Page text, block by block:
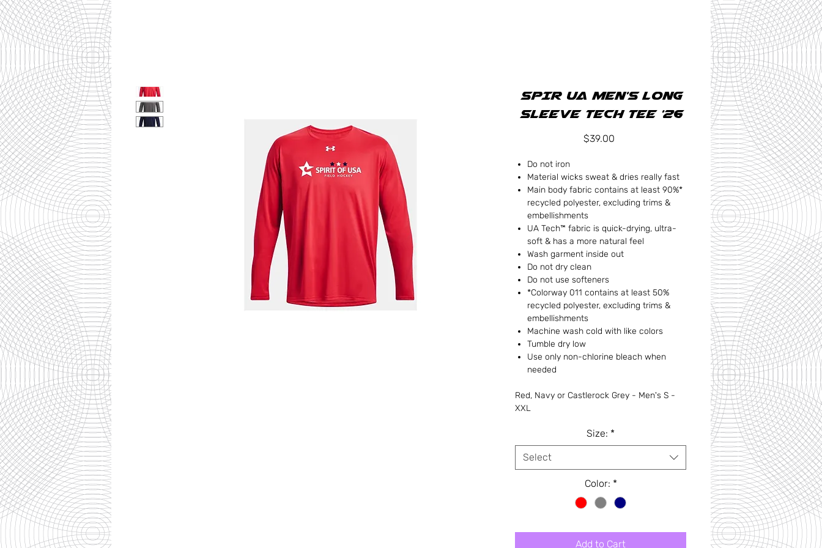
SPIR UA Men's Long
Sleeve Tech Tee '26
$39.00
Do not iron
Material wicks sweat & dries really fast
Main body fabric contains at least 90%*
recycled polyester, excluding trims &
embellishments
UA Tech™ fabric is quick-drying, ultra-
soft & has a more natural feel
Wash garment inside out
Do not dry clean
Do not use softeners
*Colorway 011 contains at least 50%
recycled polyester, excluding trims &
embellishments
Machine wash cold with like colors
Tumble dry low
Use only non-chlorine bleach when
needed
Red, Navy or Castlerock Grey - Men's S -
XXL
Size: *
Select
Color: *
Add to Cart